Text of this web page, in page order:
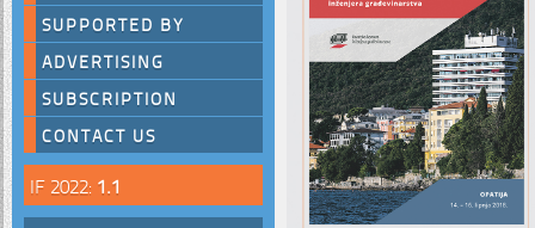
SUPPORTED BY
ADVERTISING
SUBSCRIPTION
CONTACT US
IF 2022: 1.1